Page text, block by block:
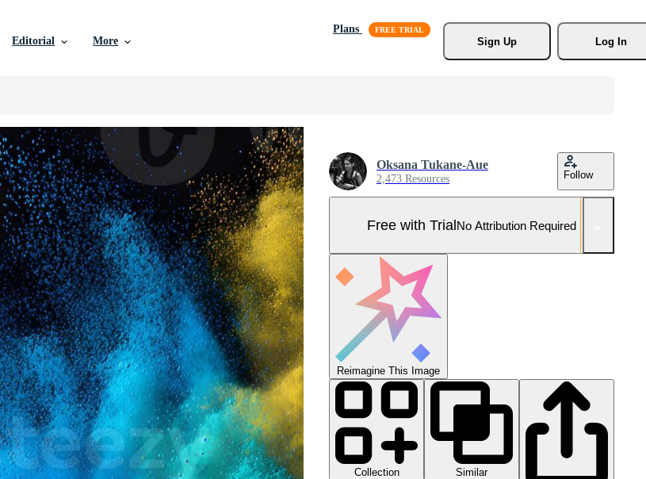
Editorial More
Plans
Sign Up
Log In
Oksana Tukane-Aue
2,473 Resources Follow
Free with TrialNo Attribution Required
Reimagine This Image
Collection
Similar